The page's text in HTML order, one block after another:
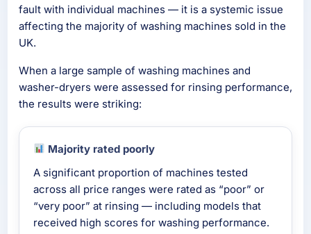
fault with individual machines — it is a systemic issue
affecting the majority of washing machines sold in the
UK.
When a large sample of washing machines and
washer-dryers were assessed for rinsing performance,
the results were striking:
Majority rated poorly
A significant proportion of machines tested
across all price ranges were rated as “poor” or
“very poor” at rinsing — including models that
received high scores for washing performance.